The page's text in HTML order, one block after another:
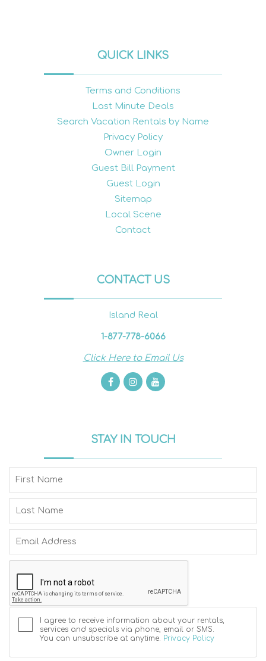
QUICK LINKS
Terms and Conditions
Last Minute Deals
Search Vacation Rentals by Name
Privacy Policy
Owner Login
Guest Bill Payment
Guest Login
Sitemap
Local Scene
Contact
CONTACT US
Island Real
1-877-778-6066
Click Here to Email Us
STAY IN TOUCH
I agree to receive information about your rentals,
services and specials via phone, email or SMS.
You can unsubscribe at anytime.
Privacy Policy